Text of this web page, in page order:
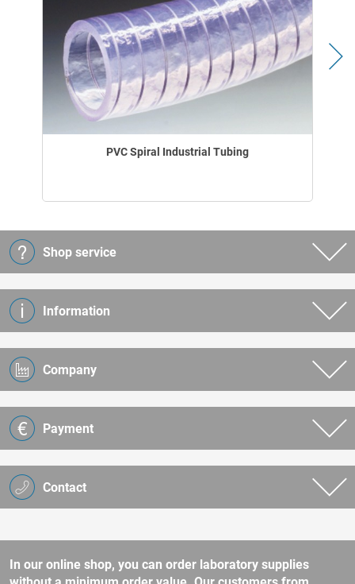
PVC Spiral Industrial Tubing
Contact
Shop service
Information
Company
Payment
In our online shop, you can order laboratory supplies